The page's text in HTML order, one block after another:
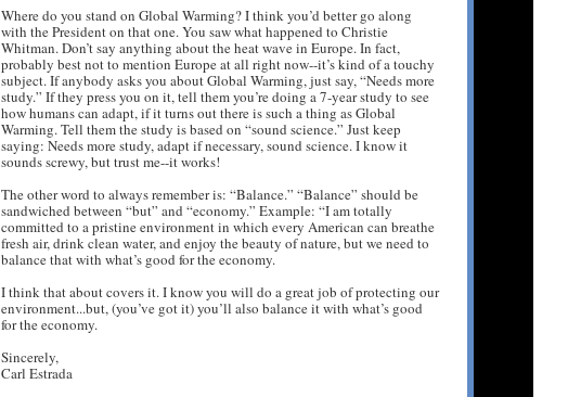
Where do you stand on Global Warming? I think you’d better go along
with the President on that one. You saw what happened to Christie
Whitman. Don’t say anything about the heat wave in Europe. In fact,
probably best not to mention Europe at all right now--it’s kind of a touchy
subject. If anybody asks you about Global Warming, just say, “Needs more
study.” If they press you on it, tell them you’re doing a 7-year study to see
how humans can adapt, if it turns out there is such a thing as Global
Warming. Tell them the study is based on “sound science.” Just keep
saying: Needs more study, adapt if necessary, sound science. I know it
sounds screwy, but trust me--it works!
The other word to always remember is: “Balance.” “Balance” should be
sandwiched between “but” and “economy.” Example: “I am totally
committed to a pristine environment in which every American can breathe
fresh air, drink clean water, and enjoy the beauty of nature, but we need to
balance that with what’s good for the economy.
I think that about covers it. I know you will do a great job of protecting our
environment...but, (you’ve got it) you’ll also balance it with what’s good
for the economy.
Sincerely,
Carl Estrada